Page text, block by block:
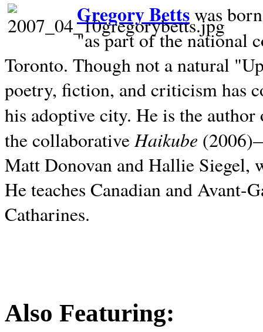
Gregory Bettswas
"as part of the national
Toronto. Though not a natural
poetry, fiction, and criticism has
his adoptive city. He is the
the collaborativeHaikube
Matt Donovan and Hallie Siegel,
He teaches Canadian and
Catharines.
Also Featuring: